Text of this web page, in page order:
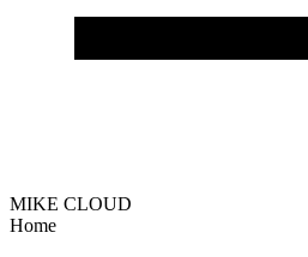
MIKE CLOUD
Home